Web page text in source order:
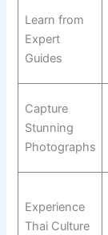
Learn from
Expert
Guides
Capture
Stunning
Photographs
Experience
Thai Culture